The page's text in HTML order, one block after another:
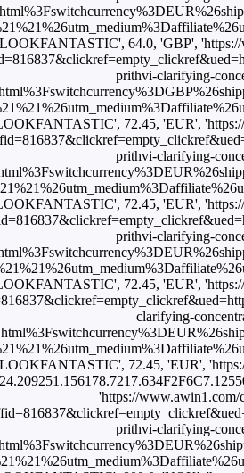
64.0, 'GBP', 'https://
prithvi-clarifying-
72.45, 'EUR',
prithvi-clarifying-
72.45, 'EUR',
prithvi-clarifying-
72.45, 'EUR',
clarifying-
72.45, 'EUR',
'https://www.awin1.com/
prithvi-clarifying-